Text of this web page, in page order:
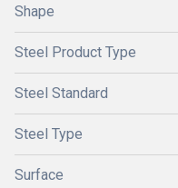
Shape
Steel Product Type
Steel Standard
Steel Type
Surface